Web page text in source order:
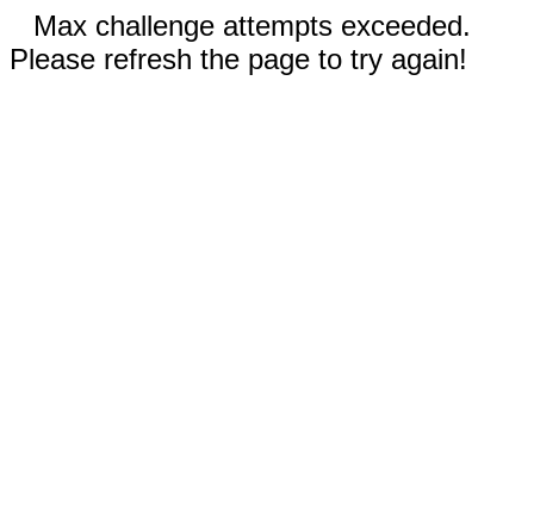
Max challenge attempts exceeded.
Please refresh the page to try again!